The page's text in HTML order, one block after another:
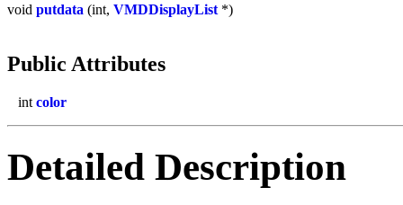
void putdata (int, VMDDisplayList *)
Public Attributes
int color
Detailed Description